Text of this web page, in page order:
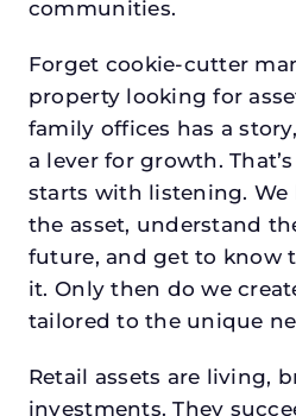
communities.
Forget cookie-cutter
property looking for
family offices has a
a lever for growth.
starts with listening.
the asset, understand
future, and get to know
it. Only then do we
tailored to the unique
Retail assets are living,
investments. They